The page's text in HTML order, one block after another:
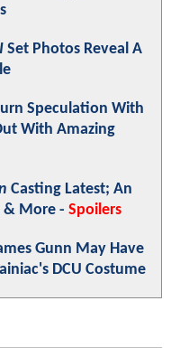
Set Photos Reveal A
Speculation With
With Amazing
Casting Latest; An
More - Spoilers
Gunn May Have
DCU Costume